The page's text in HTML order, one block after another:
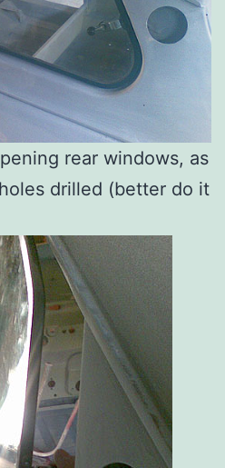
rear windows, as
drilled (better do it